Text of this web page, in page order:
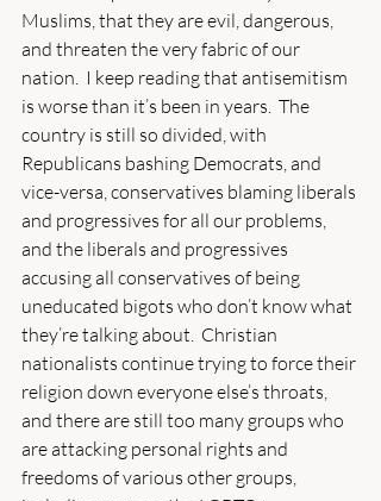
Muslims, that they are evil, dangerous,
and threaten the very fabric of our
nation.  I keep reading that antisemitism
is worse than it’s been in years.  The
country is still so divided, with
Republicans bashing Democrats, and
vice-versa, conservatives blaming liberals
and progressives for all our problems,
and the liberals and progressives
accusing all conservatives of being
uneducated bigots who don’t know what
they’re talking about.  Christian
nationalists continue trying to force their
religion down everyone else’s throats,
and there are still too many groups who
are attacking personal rights and
freedoms of various other groups,